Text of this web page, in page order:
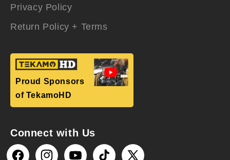
Privacy Policy
Return Policy + Terms
Proud Sponsors
of TekamoHD
Connect with Us